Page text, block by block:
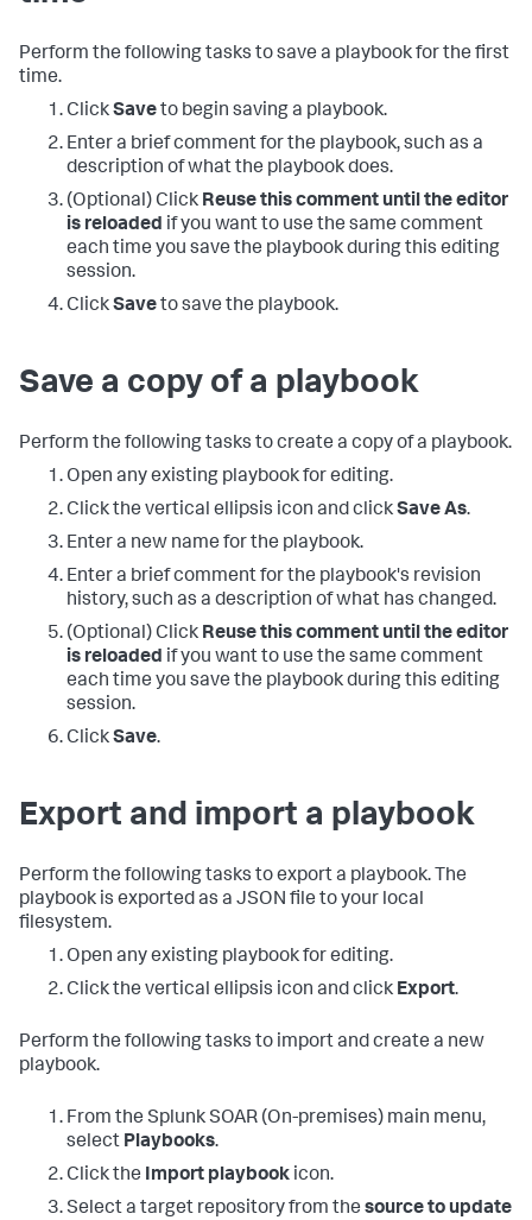
Perform the following tasks to save a playbook for the first
time.
ClickSaveto begin saving a playbook.
Enter a brief comment for the playbook, such as a
description of what the playbook does.
(Optional) Click Reuse this comment until the editor
is reloaded if you want to use the same comment
each time you save the playbook during this editing
session.
ClickSaveto save the playbook.
Save a copy of a playbook
Perform the following tasks to create a copy of a playbook.
Open any existing playbook for editing.
Click the vertical ellipsis icon and clickSave As.
Enter a new name for the playbook.
Enter a brief comment for the playbook's revision
history, such as a description of what has changed.
(Optional) Click Reuse this comment until the editor
is reloaded if you want to use the same comment
each time you save the playbook during this editing
session.
ClickSave.
Export and import a playbook
Perform the following tasks to export a playbook. The
playbook is exported as a JSON file to your local
filesystem.
Open any existing playbook for editing.
Click the vertical ellipsis icon and click Export.
Perform the following tasks to import and create a new
playbook.
From the Splunk SOAR (On-premises) main menu,
select Playbooks.
Click the Import playbook icon.
Select a target repository from the source to update